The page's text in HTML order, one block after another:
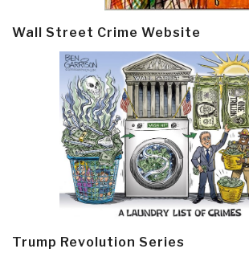
Wall Street Crime Website
Trump Revolution Series